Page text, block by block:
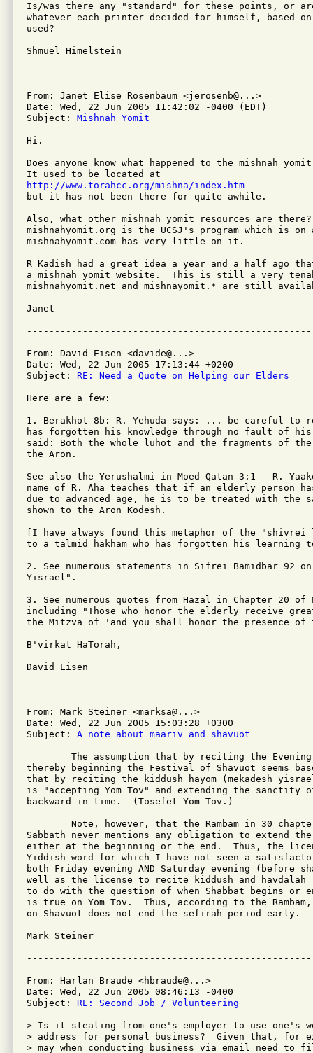
Is/was there any "standard" for these points, or
whatever each printer decided for himself, based
used?
Shmuel Himelstein
From: Janet Elise Rosenbaum <jerosenb@...>
Date: Wed, 22 Jun 2005 11:42:02 -0400 (EDT)
Subject: Mishnah Yomit
Hi.
Does anyone know what happened to the mishnah
http://www.torahcc.org/mishna/index.htm
but it has not been there for quite awhile.
Also, what other mishnah yomit resources are
mishnahyomit.org is the UCSJ's program which is
mishnahyomit.com has very little on it.
R Kadish had a great idea a year and a half ago that
a mishnah yomit website.  This is still a very
mishnahyomit.net and mishnayomit.* are still
Janet
From: David Eisen <davide@...>
Date: Wed, 22 Jun 2005 17:13:44 +0200
Subject: RE: Need a Quote on Helping our Elders
Here are a few:
1. Berakhot 8b: R. Yehuda says: ... be careful to
has forgotten his knowledge through no fault of
said: Both the whole luhot and the fragments of
the Aron.
See also the Yerushalmi in Moed Qatan 3:1 - R.
name of R. Aha teaches that if an elderly person
due to advanced age, he is to be treated with the
shown to the Aron Kodesh.
[I have always found this metaphor of the
to a talmid hakham who has forgotten his learning
2. See numerous statements in Sifrei Bamidbar 92
Yisrael".
3. See numerous quotes from Hazal in Chapter 20 of
including "Those who honor the elderly receive
the Mitzva of 'and you shall honor the presence
B'virkat HaTorah,
David Eisen
From: Mark Steiner <marksa@...>
Date: Wed, 22 Jun 2005 15:03:28 +0300
Subject: A note about maariv and shavuot
thereby beginning the Festival of Shavuot seems
that by reciting the kiddush hayom (mekadesh yisrael
is "accepting Yom Tov" and extending the sanctity
backward in time.  (Tosefet Yom Tov.)
Sabbath never mentions any obligation to extend
either at the beginning or the end.  Thus, the
Yiddish word for which I have not seen a
both Friday evening AND Saturday evening (before
well as the license to recite kiddush and
to do with the question of when Shabbat begins
is true on Yom Tov.  Thus, according to the
on Shavuot does not end the sefirah period early.
Mark Steiner
From: Harlan Braude <hbraude@...>
Date: Wed, 22 Jun 2005 08:46:13 -0400
Subject: RE: Second Job / Volunteering
> Is it stealing from one's employer to use one's
> address for personal business?  Given that, for
> may when conducting business via email need